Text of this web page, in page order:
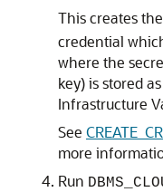
This creates the
credential
where the
key) is stored
Infrastructure
See
more
Run